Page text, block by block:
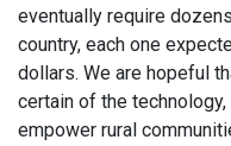
eventually require
country, each one
dollars. We are hopeful
certain of the
empower rural